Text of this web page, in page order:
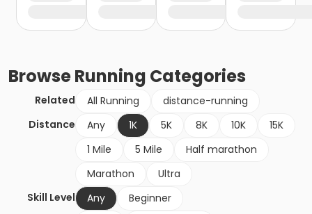
BrowseRunning Categories
Related All Running
distance-running
Distance
Any 1K 5K 8K 10K
15K
1 Mile
5 Mile
Half marathon
Marathon
Ultra
Skill Level
Any
Beginner